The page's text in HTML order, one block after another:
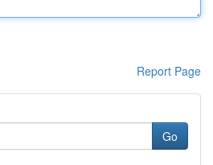
Report Page
Go